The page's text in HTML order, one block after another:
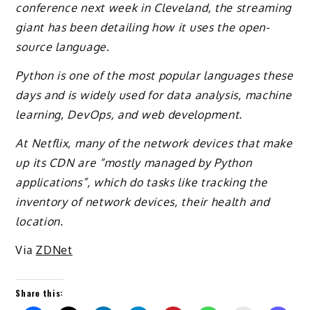
conference next week in Cleveland, the streaming
giant has been detailing how it uses the open-
source language.
Python is one of the most popular languages these
days and is widely used for data analysis, machine
learning, DevOps, and web development.
At Netflix, many of the network devices that make
up its CDN are “mostly managed by Python
applications”, which do tasks like tracking the
inventory of network devices, their health and
location.
Via ZDNet
Share this: